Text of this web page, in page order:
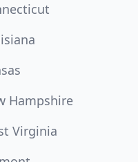
Hampshire
Virginia